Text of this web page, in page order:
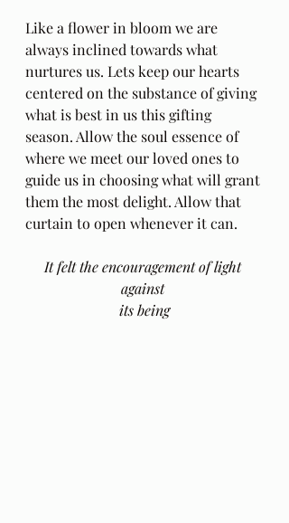
Like a flower in bloom we are
always inclined towards what
nurtures us. Lets keep our hearts
centered on the substance of giving
what is best in us this gifting
season. Allow the soul essence of
where we meet our loved ones to
guide us in choosing what will grant
them the most delight. Allow that
curtain to open whenever it can.
It felt the encouragement of light
against
its being